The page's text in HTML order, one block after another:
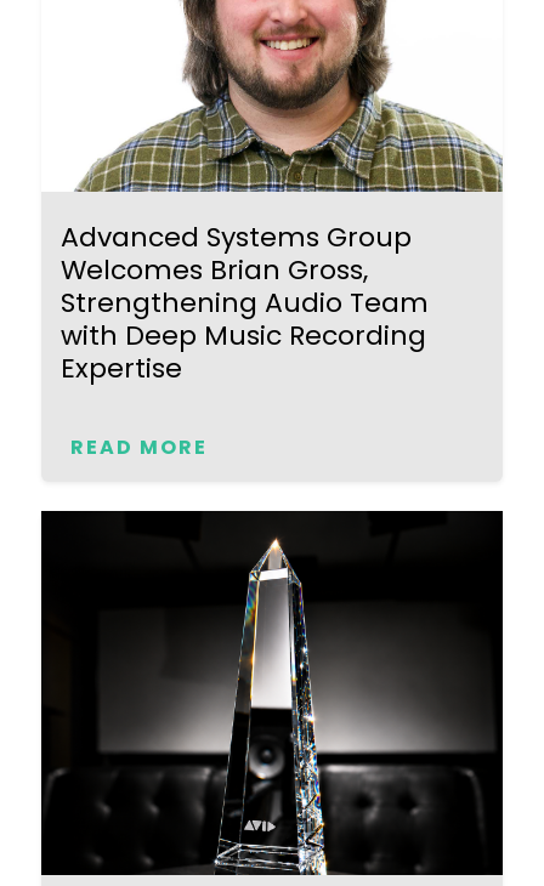
Advanced Systems Group
Welcomes Brian Gross,
Strengthening Audio Team
with Deep Music Recording
Expertise
READ MORE